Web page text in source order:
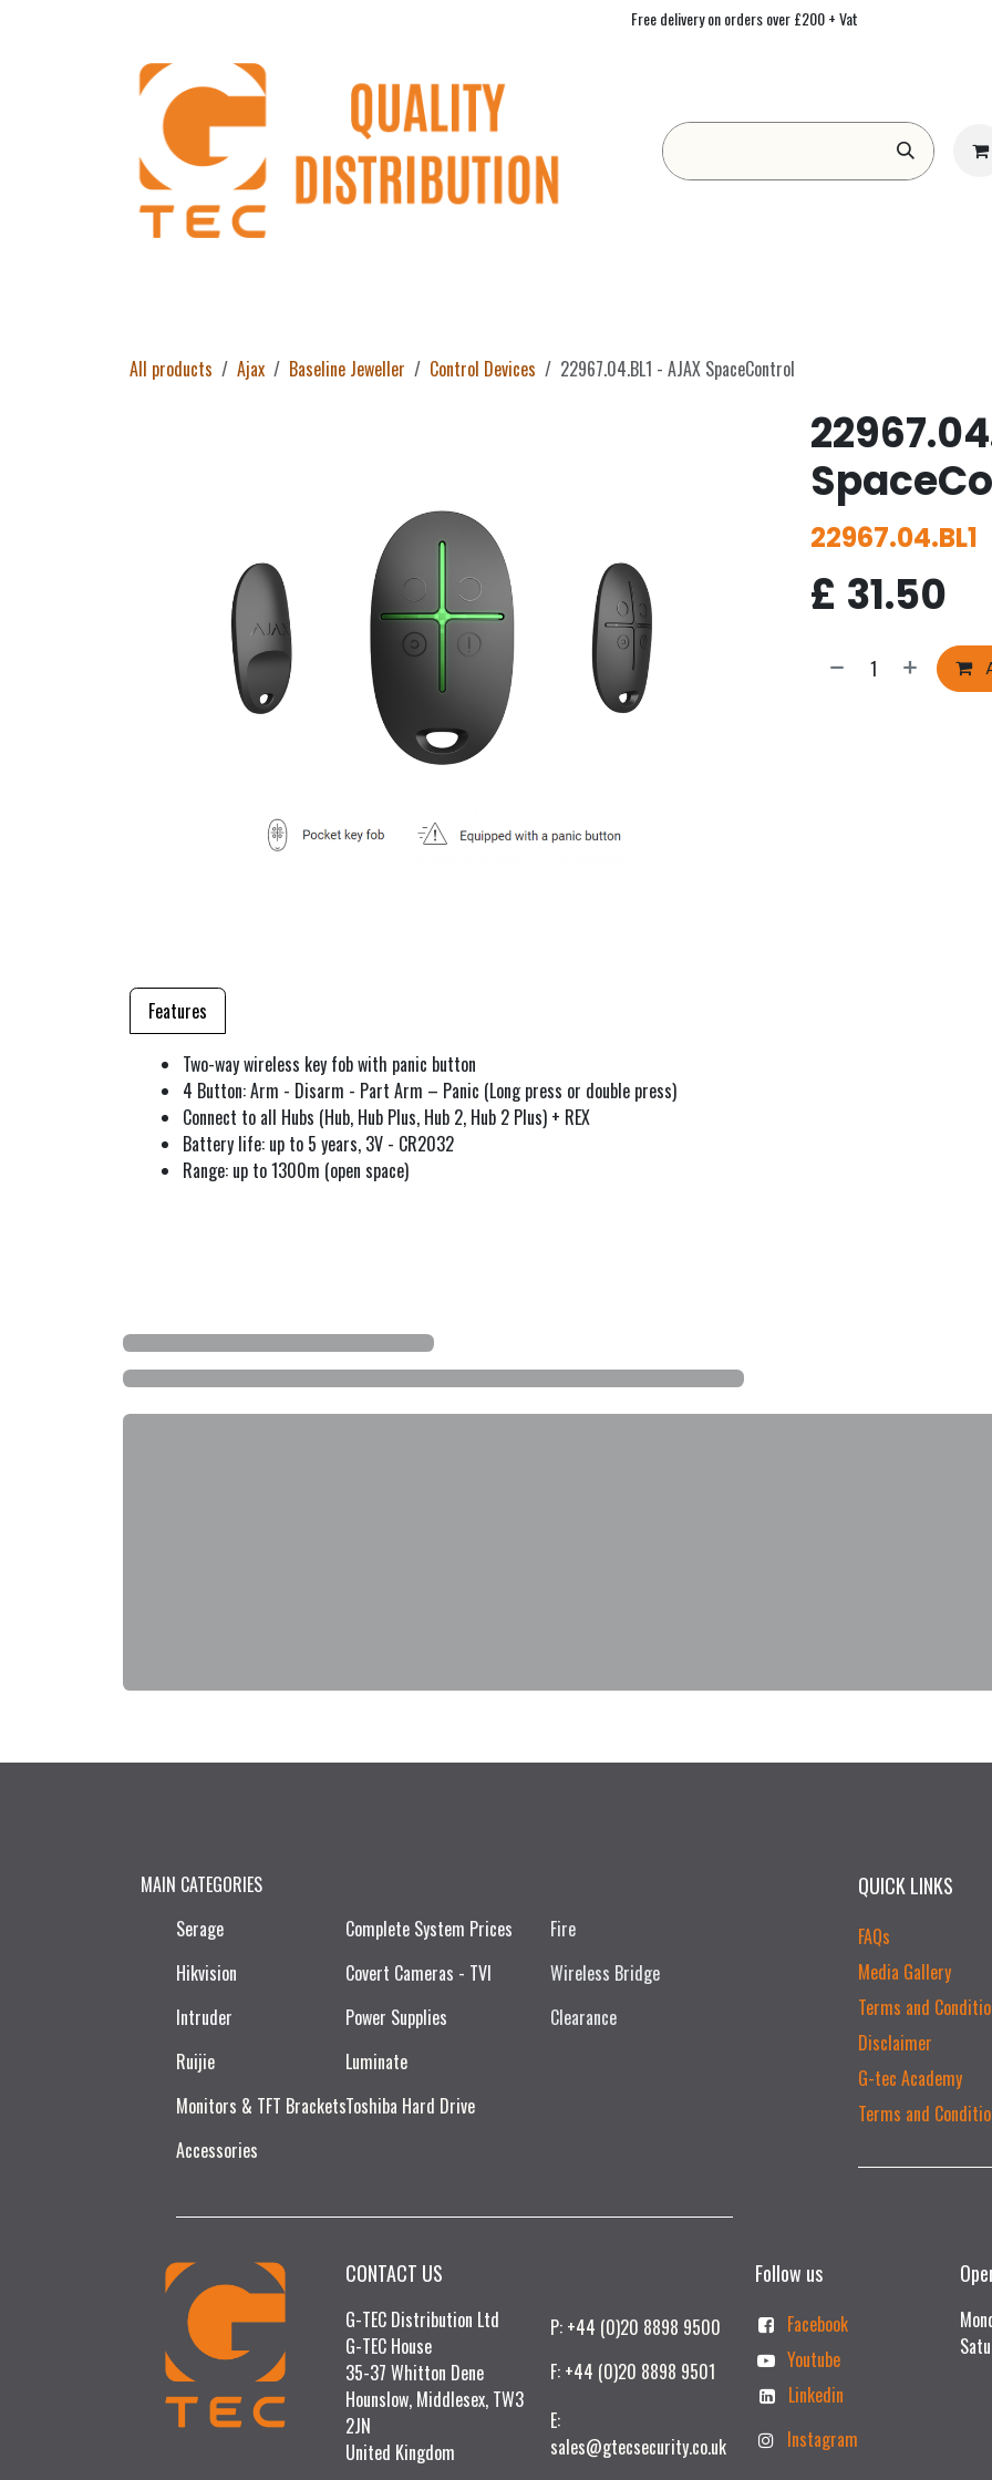
Free delivery on orders over £200 + Vat
All products Ajax Baseline Jeweller Control Devices 22967.04.BL1 - AJAX SpaceControl
22967.04.BL1
£ 31.50
Features
Two-way wireless key fob with panic button
4 Button: Arm - Disarm - Part Arm – Panic (Long press or double press)
Connect to all Hubs (Hub, Hub Plus, Hub 2, Hub 2 Plus) + REX
Battery life: up to 5 years, 3V - CR2032
Range: up to 1300m (open space)
CONTACT US
G-TEC Distribution Ltd
G-TEC House
35-37 Whitton Dene
Hounslow, Middlesex, TW3
2JN
United Kingdom
QUICK LINKS
FAQs
Media Gallery
Terms and
Disclaimer
G-tec Academy
Terms and
MAIN CATEGORIES
Serage
Hikvision
Intruder
Ruijie​
Monitors & TFT Brackets
Accessories
Complete System Prices
Covert Cameras - TVI
Power Supplies
Luminate
Toshiba Hard Drive
Fire
Wireless Bridge
Clearance
P: +44 (0)20 8898 9500
F: +44 (0)20 8898 9501
E:
sales@gtecsecurity.co.uk
Follow us
Facebook
Youtube
Linkedin
Instagram